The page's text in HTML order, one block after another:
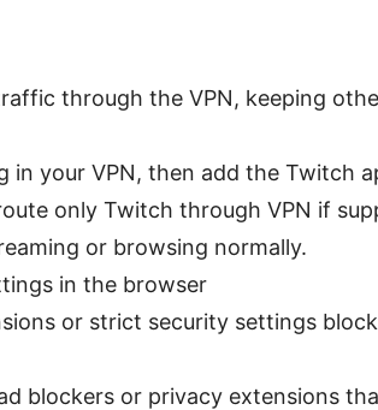
through the VPN, keeping
in your VPN, then add the Twitch
only Twitch through VPN if
or browsing normally.
in the browser
or strict security settings
blockers or privacy extensions